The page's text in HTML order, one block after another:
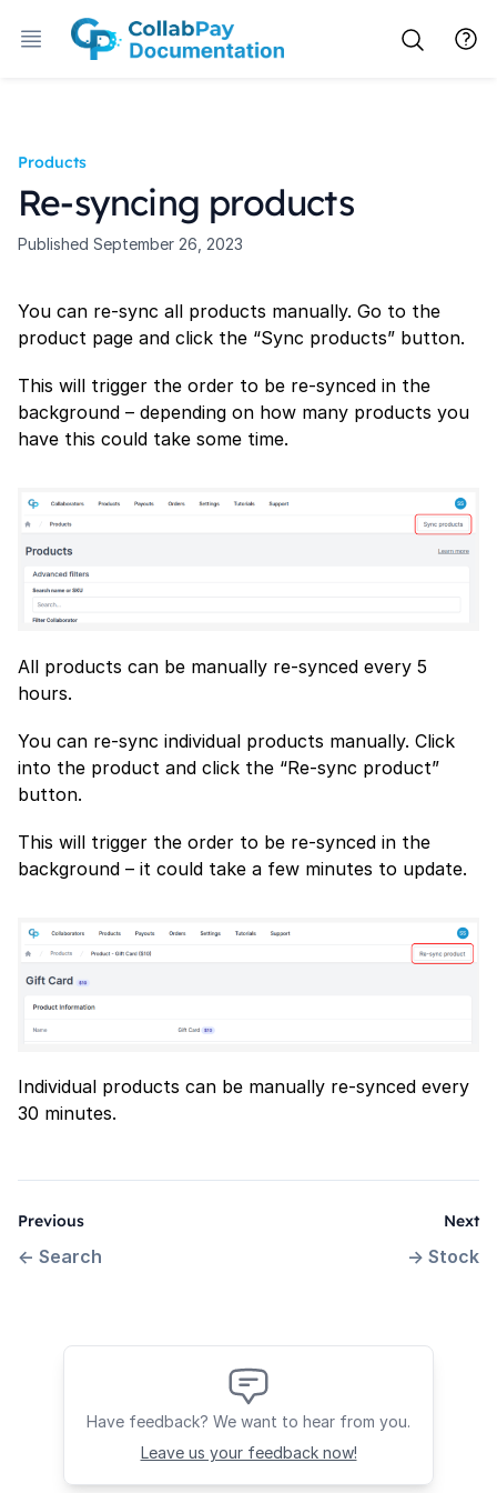
Products
Re-syncing products
Published September 26, 2023
You can re-sync all products manually. Go to the
product page and click the “Sync products” button.
This will trigger the order to be re-synced in the
background – depending on how many products you
have this could take some time.
All products can be manually re-synced every 5
hours.
You can re-sync individual products manually. Click
into the product and click the “Re-sync product”
button.
This will trigger the order to be re-synced in the
background – it could take a few minutes to update.
Individual products can be manually re-synced every
30 minutes.
Previous
← Search
Next
→ Stock
Have feedback? We want to hear from you.
Leave us your feedback now!